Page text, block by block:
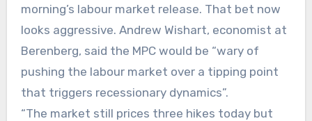
morning’s labour market release. That bet now
looks aggressive. Andrew Wishart, economist at
Berenberg, said the MPC would be “wary of
pushing the labour market over a tipping point
that triggers recessionary dynamics”.
“The market still prices three hikes today but